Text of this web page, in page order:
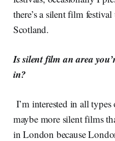
there’s a silent film
Scotland.
Is silent film an area
in?
I’m interested in all
maybe more silent films
in London because